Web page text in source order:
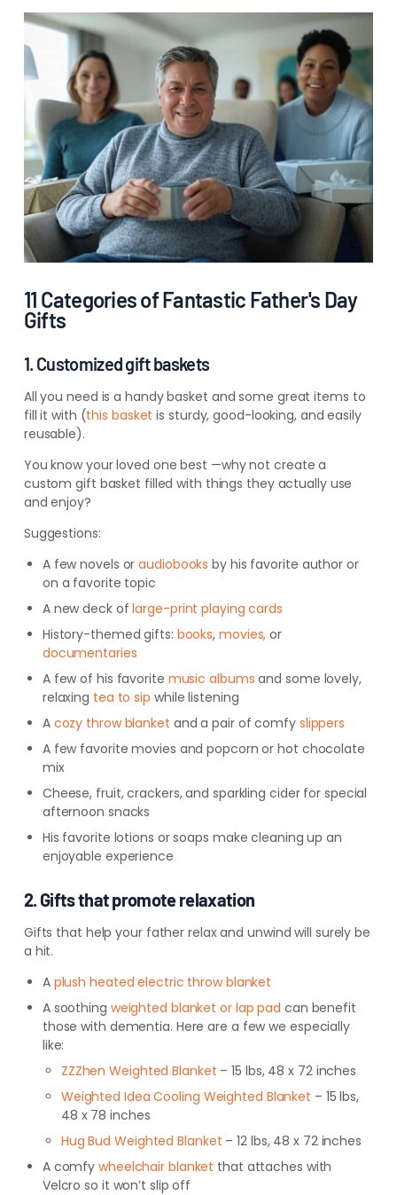
11 Categories of Fantastic Father's Day
Gifts
1. Customized gift baskets
All you need is a handy basket and some great items to
fill it with (this basketis sturdy, good-looking, and easily
reusable).
You know your loved one best —why not create a
custom gift basket filled with things they actually use
and enjoy?
Suggestions:
A few novels oraudiobooksby his favorite author or
on a favorite topic
A new deck oflarge-print playing cards
History-themed gifts: books, movies,or
documentaries
A few of his favorite musicalbumsand some lovely,
relaxing tea tosip while listening
A cozy throwblanket and a pair of comfy slippers
A few favorite movies and popcorn or hot chocolate
mix
Cheese, fruit, crackers, and sparkling cider for special
afternoon snacks
His favorite lotions or soaps make cleaning up an
enjoyable experience
2. Gifts that promote relaxation
Gifts that help your father relax and unwind will surely be
a hit.
A plush heated electric throw blanket
A soothing weighted blanket or lap pad can benefit
those with dementia. Here are a few we especially
like:
ZZZhen Weighted Blanket – 15 lbs, 48 x 72 inches
Weighted Idea Cooling Weighted Blanket – 15 lbs,
48 x 78 inches
Hug Bud Weighted Blanket – 12 lbs, 48 x 72 inches
A comfywheelchair blanket that attaches with
Velcro so it won’t slip off